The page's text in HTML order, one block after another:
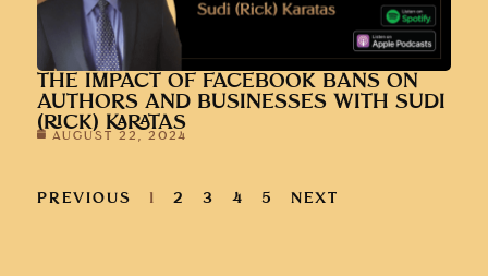
THE IMPACT OF FACEBOOK BANS ON
AUTHORS AND BUSINESSES WITH SUDI
(RICK) KARATAS
AUGUST 22, 2024
PREVIOUS 1 2 3 4 5 NEXT